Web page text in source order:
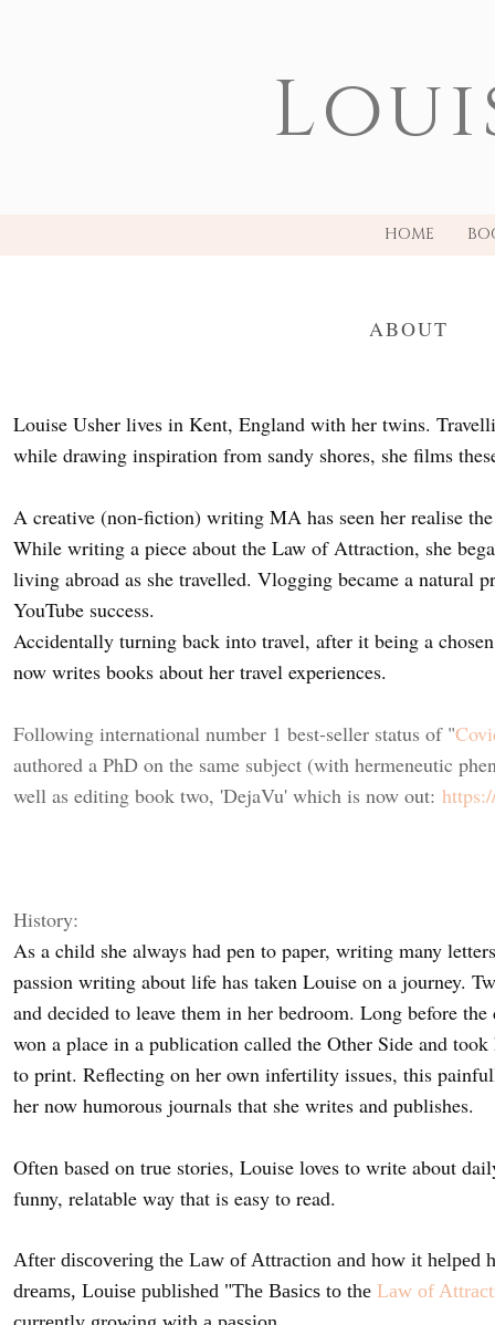
HOME
ABOUT
Louise Usher lives in Kent, England with her twins.
while drawing inspiration from sandy shores, she films
A creative (non-fiction) writing MA has seen her realise
While writing a piece about the Law of Attraction, she
living abroad as she travelled. Vlogging became a natural
YouTube success.
Accidentally turning back into travel, after it being a
now writes books about her travel experiences.
Following international number 1 best-seller status of "
authored a PhD on the same subject (with hermeneutic
well as editing book two, 'DejaVu' which is now out:
History:
As a child she always had pen to paper, writing many
passion writing about life has taken Louise on a journey.
and decided to leave them in her bedroom. Long before
won a place in a publication called the Other Side and
to print. Reflecting on her own infertility issues, this
her now humorous journals that she writes and publishes.
Often based on true stories, Louise loves to write about
funny, relatable way that is easy to read.
After discovering the Law of Attraction and how it helped
dreams, Louise published "The Basics to the Law of